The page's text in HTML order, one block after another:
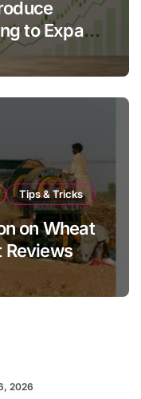
to Expand
Tips & Tricks
on Wheat
Reviews
2026